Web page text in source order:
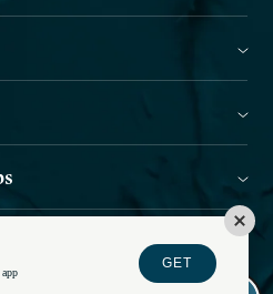
of Use Forms of Payment
share
GET